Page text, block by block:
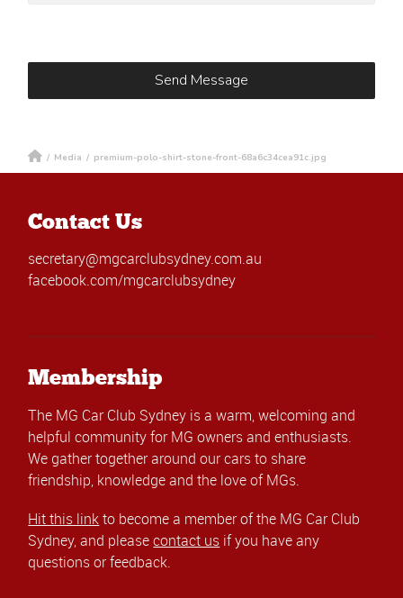
/ Media / premium-polo-shirt-stone-front-68a6c34cea91c.jpg
Contact Us
secretary@mgcarclubsydney.com.au
facebook.com/mgcarclubsydney
Membership
The MG Car Club Sydney is a warm, welcoming and
helpful community for MG owners and enthusiasts.
We gather together around our cars to share
friendship, knowledge and the love of MGs.
Hit this linkto become a member of the MG Car Club
Sydney, and pleasecontact us if you have any
questions or feedback.